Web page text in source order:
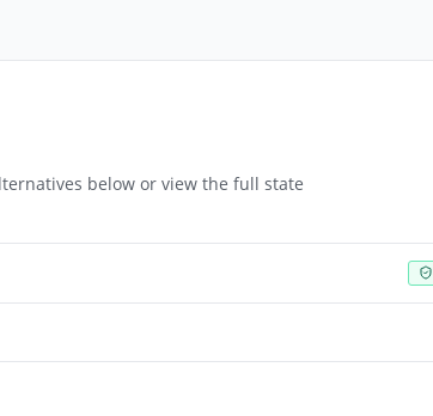
below or view the full state